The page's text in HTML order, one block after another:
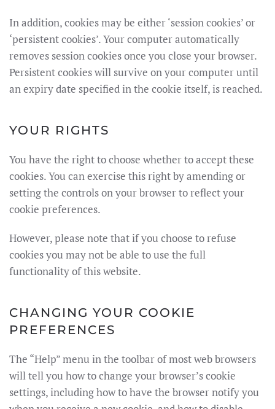
In addition, cookies may be either ‘session cookies’ or
‘persistent cookies’. Your computer automatically
removes session cookies once you close your browser.
Persistent cookies will survive on your computer until
an expiry date specified in the cookie itself, is reached.
YOUR RIGHTS
You have the right to choose whether to accept these
cookies. You can exercise this right by amending or
setting the controls on your browser to reflect your
cookie preferences.
However, please note that if you choose to refuse
cookies you may not be able to use the full
functionality of this website.
CHANGING YOUR COOKIE
PREFERENCES
The “Help” menu in the toolbar of most web browsers
will tell you how to change your browser’s cookie
settings, including how to have the browser notify you